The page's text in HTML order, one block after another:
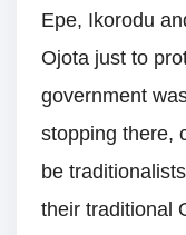
Epe, Ikorodu
Ojota just to
government
stopping there,
be
their traditional